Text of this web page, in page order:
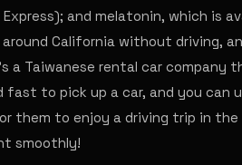
and melatonin, which is
California without driving,
a Taiwanese rental car company
fast to pick up a car, and you can
them to enjoy a driving trip in
smoothly!